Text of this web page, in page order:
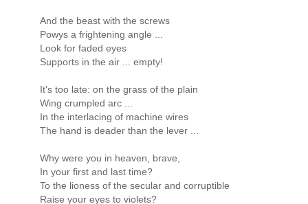
And the beast with the screws
Powys a frightening angle ...
Look for faded eyes
Supports in the air ... empty!
It's too late: on the grass of the plain
Wing crumpled arc ...
In the interlacing of machine wires
The hand is deader than the lever ...
Why were you in heaven, brave,
In your first and last time?
To the lioness of the secular and corruptible
Raise your eyes to violets?